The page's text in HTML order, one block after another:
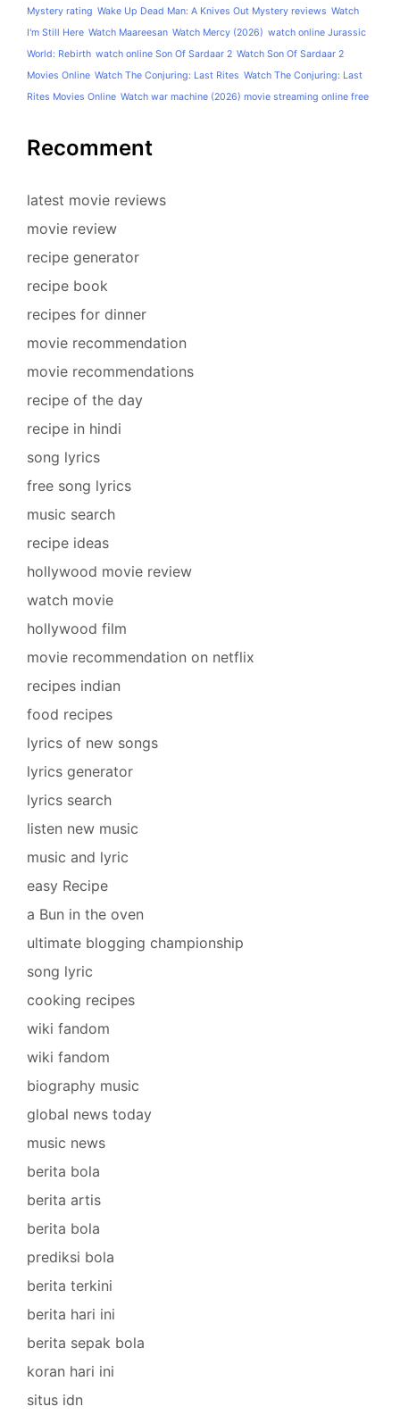
Mystery rating Wake Up Dead Man: A Knives Out Mystery reviews Watch
I'm Still Here Watch Maareesan Watch Mercy (2026) watch online Jurassic
World: Rebirth watch online Son Of Sardaar 2 Watch Son Of Sardaar 2
Movies Online Watch The Conjuring: Last Rites Watch The Conjuring: Last
Rites Movies Online Watch war machine (2026) movie streaming online free
Recomment
latest movie reviews
movie review
recipe generator
recipe book
recipes for dinner
movie recommendation
movie recommendations
recipe of the day
recipe in hindi
song lyrics
free song lyrics
music search
recipe ideas
hollywood movie review
watch movie
hollywood film
movie recommendation on netflix
recipes indian
food recipes
lyrics of new songs
lyrics generator
lyrics search
listen new music
music and lyric
easy Recipe
a Bun in the oven
ultimate blogging championship
song lyric
cooking recipes
wiki fandom
wiki fandom
biography music
global news today
music news
berita bola
berita artis
berita bola
prediksi bola
berita terkini
berita hari ini
berita sepak bola
koran hari ini
situs idn